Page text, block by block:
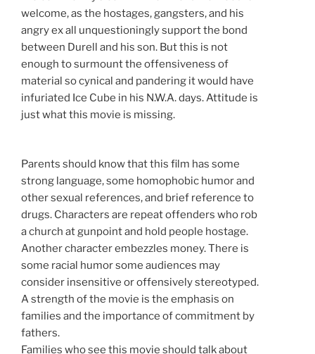
welcome, as the hostages, gangsters, and his
angry ex all unquestioningly support the bond
between Durell and his son. But this is not
enough to surmount the offensiveness of
material so cynical and pandering it would have
infuriated Ice Cube in his N.W.A. days. Attitude is
just what this movie is missing.
Parents should know that this film has some
strong language, some homophobic humor and
other sexual references, and brief reference to
drugs. Characters are repeat offenders who rob
a church at gunpoint and hold people hostage.
Another character embezzles money. There is
some racial humor some audiences may
consider insensitive or offensively stereotyped.
A strength of the movie is the emphasis on
families and the importance of commitment by
fathers.
Families who see this movie should talk about